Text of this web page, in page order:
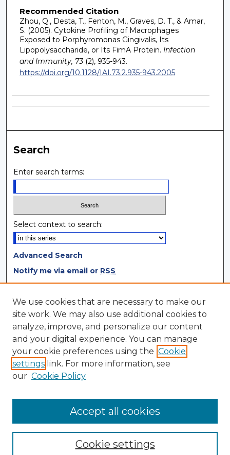
Recommended Citation
Zhou, Q., Desta, T., Fenton, M., Graves, D. T., & Amar,
S. (2005). Cytokine Profiling of Macrophages
Exposed to Porphyromonas Gingivalis, Its
Lipopolysaccharide, or Its FimA Protein. Infection
and Immunity, 73(2), 935-943.
https://doi.org/10.1128/IAI.73.2.935-943.2005
Search
Enter search terms:
Select context to search:
Advanced Search
Notify me via email or RSS
Browse
Collections
Disciplines
Authors
Author Corner
Author Agreement
We use cookies that are necessary to make our
site work. We may also use additional cookies to
analyze, improve, and personalize our content
and your digital experience. You can manage
your cookie preferences using the Cookie
settings link. For more information, see
our Cookie Policy
Cookie settings
Accept all cookies